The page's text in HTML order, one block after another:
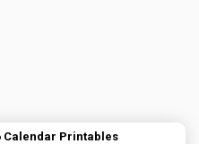
Calendar Printables